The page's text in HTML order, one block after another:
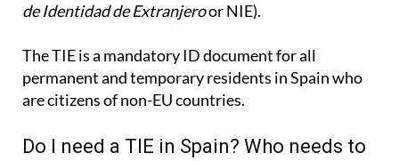
de Identidad de Extranjeroor NIE).
The TIE is a mandatory ID document for all
permanent and temporary residents in Spain who
are citizens of non-EU countries.
Do I need a TIE in Spain? Who needs to